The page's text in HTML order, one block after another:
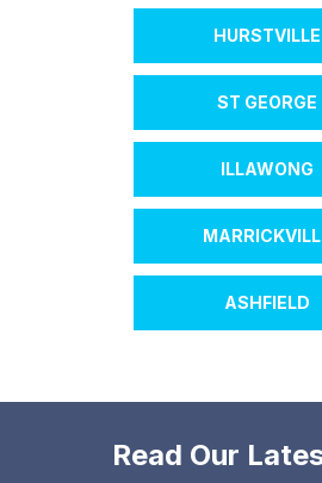
HURSTVILLE
ST GEORGE
ILLAWONG
ASHFIELD
Read Our